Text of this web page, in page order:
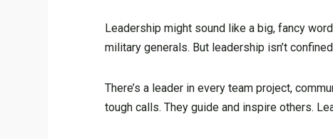
Leadership might sound like a big, fancy
military generals. But leadership isn’t
There’s a leader in every team project,
tough calls. They guide and inspire others.